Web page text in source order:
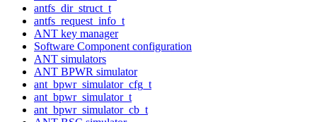
antfs_dir_struct_t
antfs_request_info_t
ANT key manager
Software Component configuration
ANT simulators
ANT BPWR simulator
ant_bpwr_simulator_cfg_t
ant_bpwr_simulator_t
ant_bpwr_simulator_cb_t